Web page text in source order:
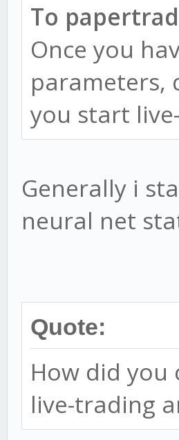
To
Once you
parameters,
you start
Generally i
neural net
Quote:
How did
live-trading